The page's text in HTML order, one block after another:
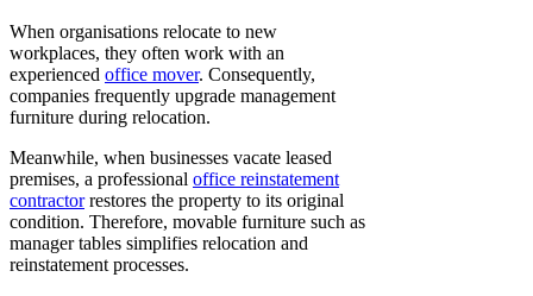
When organisations relocate to new
workplaces, they often work with an
experienced office mover. Consequently,
companies frequently upgrade management
furniture during relocation.
Meanwhile, when businesses vacate leased
premises, a professional office reinstatement
contractorrestores the property to its original
condition. Therefore, movable furniture such as
manager tables simplifies relocation and
reinstatement processes.